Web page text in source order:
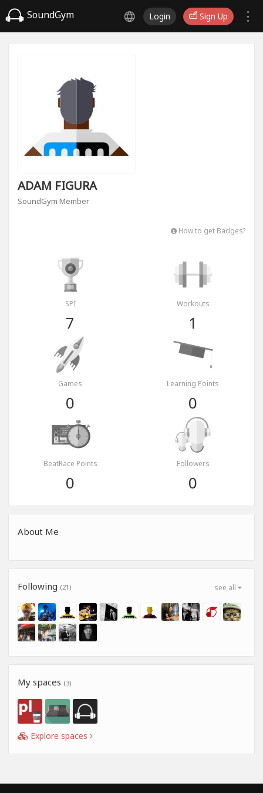
SoundGym Login Sign Up
ADAM FIGURA
SoundGym Member
How to get Badges?
SPI
7
Workouts
1
Games
0
Learning Points
0
BeatRace Points
0
Followers
0
About Me
see all
Following (21)
My spaces (3)
Explore spaces